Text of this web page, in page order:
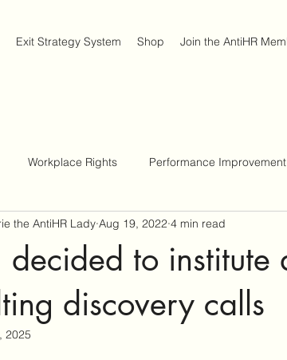
Exit Strategy System Shop Join the AntiHR
Workplace Rights Performance
Workplace Survival Strategies Americans with
to institute
discovery calls
the AntiHR Lady Aug 19, 2022 4 min read
2025